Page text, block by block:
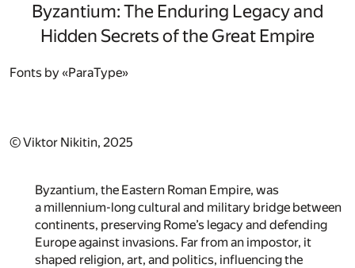
Byzantium: The Enduring Legacy and
Hidden Secrets of the Great Empire
Fonts by «ParaType»
© Viktor Nikitin, 2025
Byzantium, the Eastern Roman Empire, was
a millennium-long cultural and military bridge between
continents, preserving Rome’s legacy and defending
Europe against invasions. Far from an impostor, it
shaped religion, art, and politics, influencing the